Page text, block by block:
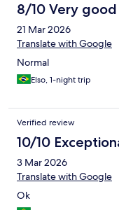
8/10 Very good
21 Mar 2026
Translate with Google
Normal
Elso, 1-night trip
Verified review
10/10
3 Mar 2026
Translate with Google
Ok